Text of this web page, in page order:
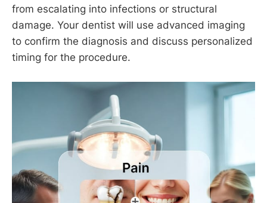
from escalating into infections or structural
damage. Your dentist will use advanced imaging
to confirm the diagnosis and discuss personalized
timing for the procedure.